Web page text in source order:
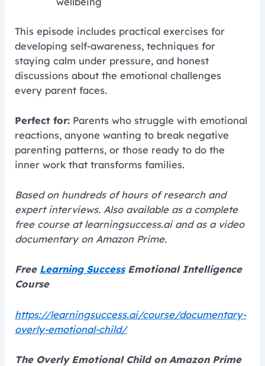
This episode includes practical exercises for
developing self-awareness, techniques for
staying calm under pressure, and honest
discussions about the emotional challenges
every parent faces.
Perfect for: Parents who struggle with emotional
reactions, anyone wanting to break negative
parenting patterns, or those ready to do the
inner work that transforms families.
Based on hundreds of hours of research and
expert interviews. Also available as a complete
free course at learningsuccess.ai and as a video
documentary on Amazon Prime.
Free Learning SuccessEmotional Intelligence
Course
https://learningsuccess.ai/course/documentary-
overly-emotional-child/
The Overly Emotional Child on Amazon Prime